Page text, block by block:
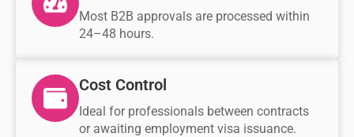
Most B2B approvals are processed within
24–48 hours.
Cost Control
Ideal for professionals between contracts
or awaiting employment visa issuance.